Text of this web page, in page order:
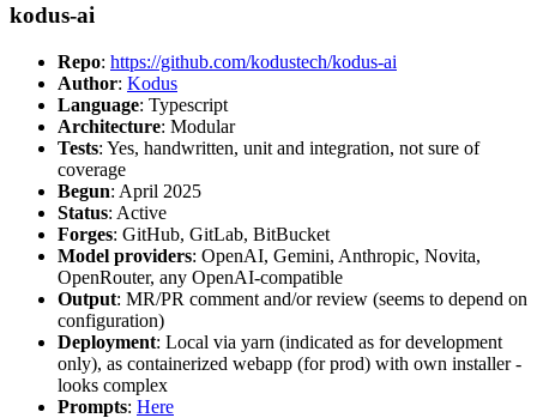
kodus-ai
Repo: https://github.com/kodustech/kodus-ai
Author: Kodus
Language: Typescript
Architecture: Modular
Tests: Yes, handwritten, unit and integration, not sure of
coverage
Begun: April 2025
Status: Active
Forges: GitHub, GitLab, BitBucket
Model providers: OpenAI, Gemini, Anthropic, Novita,
OpenRouter, any OpenAI-compatible
Output: MR/PR comment and/or review (seems to depend on
configuration)
Deployment: Local via yarn (indicated as for development
only), as containerized webapp (for prod) with own installer -
looks complex
Prompts: Here